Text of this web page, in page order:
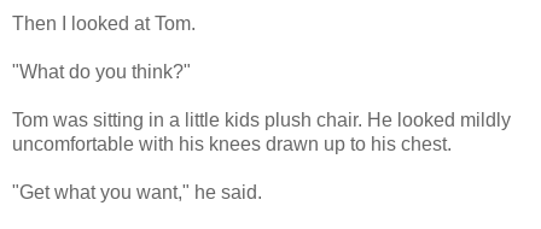
Then I looked at Tom.
"What do you think?"
Tom was sitting in a little kids plush chair. He looked mildly
uncomfortable with his knees drawn up to his chest.
"Get what you want," he said.